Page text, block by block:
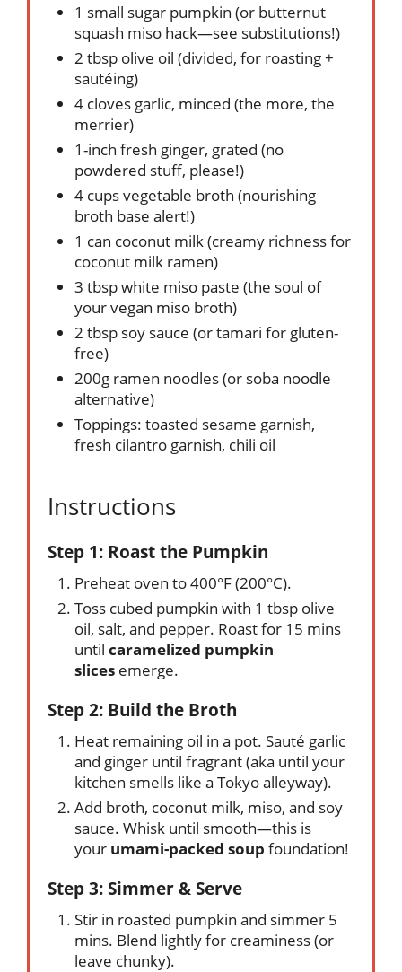
1 small sugar pumpkin (or butternut
squash miso hack—see substitutions!)
2 tbsp olive oil (divided, for roasting +
sautéing)
4 cloves garlic, minced (the more, the
merrier)
1-inch fresh ginger, grated (no
powdered stuff, please!)
4 cups vegetable broth (nourishing
broth base alert!)
1 can coconut milk (creamy richness for
coconut milk ramen)
3 tbsp white miso paste (the soul of
your vegan miso broth)
2 tbsp soy sauce (or tamari for gluten-
free)
200g ramen noodles (or soba noodle
alternative)
Toppings: toasted sesame garnish,
fresh cilantro garnish, chili oil
Instructions
Step 1: Roast the Pumpkin
Preheat oven to 400°F (200°C).
Toss cubed pumpkin with 1 tbsp olive
oil, salt, and pepper. Roast for 15 mins
until caramelized pumpkin
slices emerge.
Step 2: Build the Broth
Heat remaining oil in a pot. Sauté garlic
and ginger until fragrant (aka until your
kitchen smells like a Tokyo alleyway).
Add broth, coconut milk, miso, and soy
sauce. Whisk until smooth—this is
your umami-packed soup foundation!
Step 3: Simmer & Serve
Stir in roasted pumpkin and simmer 5
mins. Blend lightly for creaminess (or
leave chunky).